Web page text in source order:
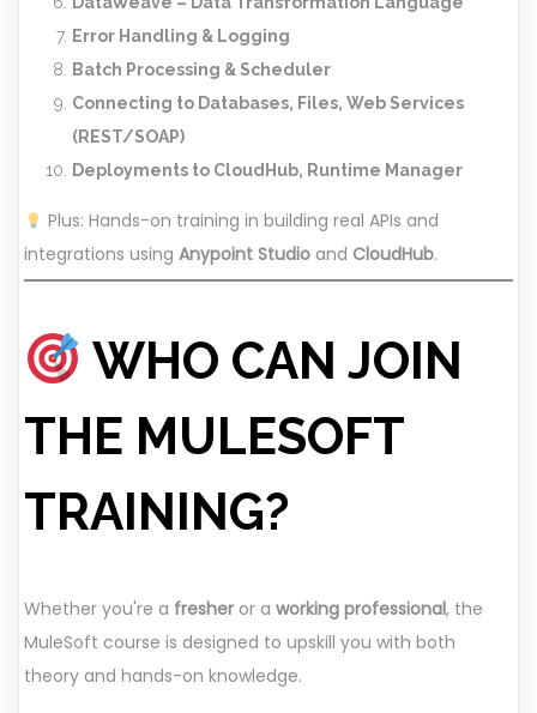
Error Handling & Logging
Batch Processing & Scheduler
Connecting to Databases, Files, Web Services
(REST/SOAP)
Deployments to CloudHub, Runtime Manager
Plus: Hands-on training in building real APIs and
integrations using Anypoint Studio and CloudHub.
WHO CAN JOIN
THE MULESOFT
TRAINING?
Whether you're a fresher or a working professional, the
MuleSoft course is designed to upskill you with both
theory and hands-on knowledge.